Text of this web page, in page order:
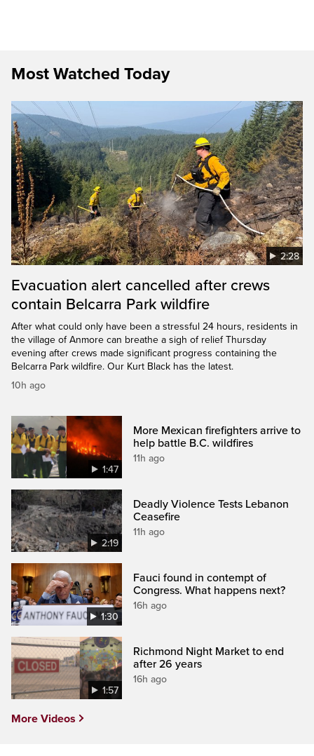
Most Watched Today
2:28
Evacuation alert cancelled after crews
contain Belcarra Park wildfire
After what could only have been a stressful 24 hours, residents in
the village of Anmore can breathe a sigh of relief Thursday
evening after crews made significant progress containing the
Belcarra Park wildfire. Our Kurt Black has the latest.
10h ago
1:47
More Mexican firefighters arrive to
help battle B.C. wildfires
11h ago
2:19
Deadly Violence Tests Lebanon
Ceasefire
11h ago
1:30
Fauci found in contempt of
Congress. What happens next?
16h ago
1:57
Richmond Night Market to end
after 26 years
16h ago
More Videos